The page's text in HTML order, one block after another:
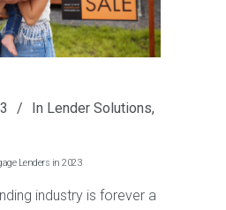
In Lender Solutions,
Lenders in 2023
industry is forever a